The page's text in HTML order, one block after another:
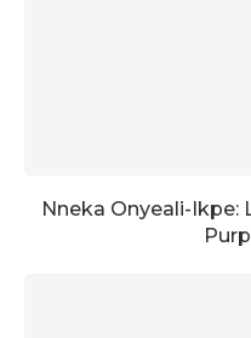
Nneka Onyeali-Ikpe: